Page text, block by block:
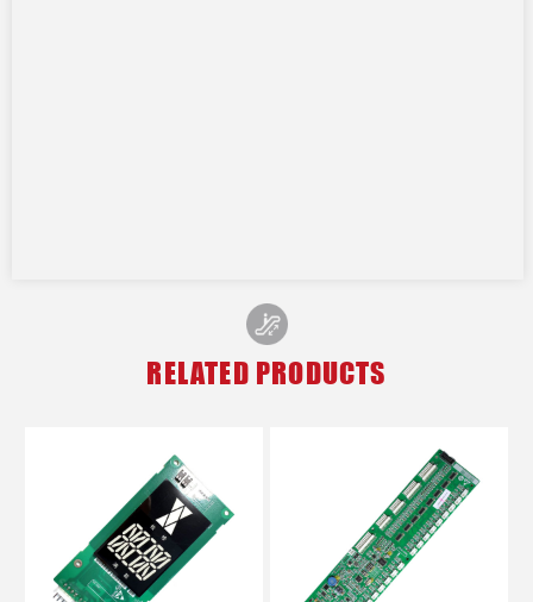
RELATED PRODUCTS